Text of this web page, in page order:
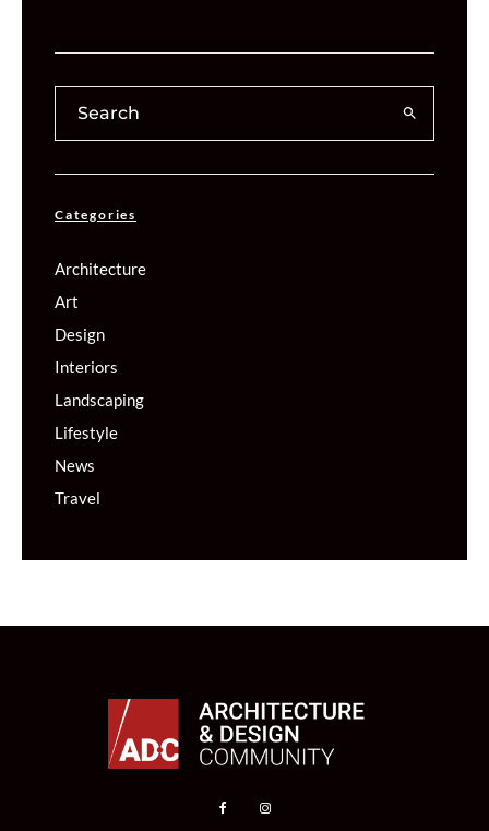
Categories
Architecture
Art
Design
Interiors
Landscaping
Lifestyle
News
Travel